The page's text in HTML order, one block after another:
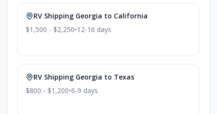
RV Shipping Georgia to California
$1,500 - $2,250•12-16 days
RV Shipping Georgia to Texas
$800 - $1,200•6-9 days